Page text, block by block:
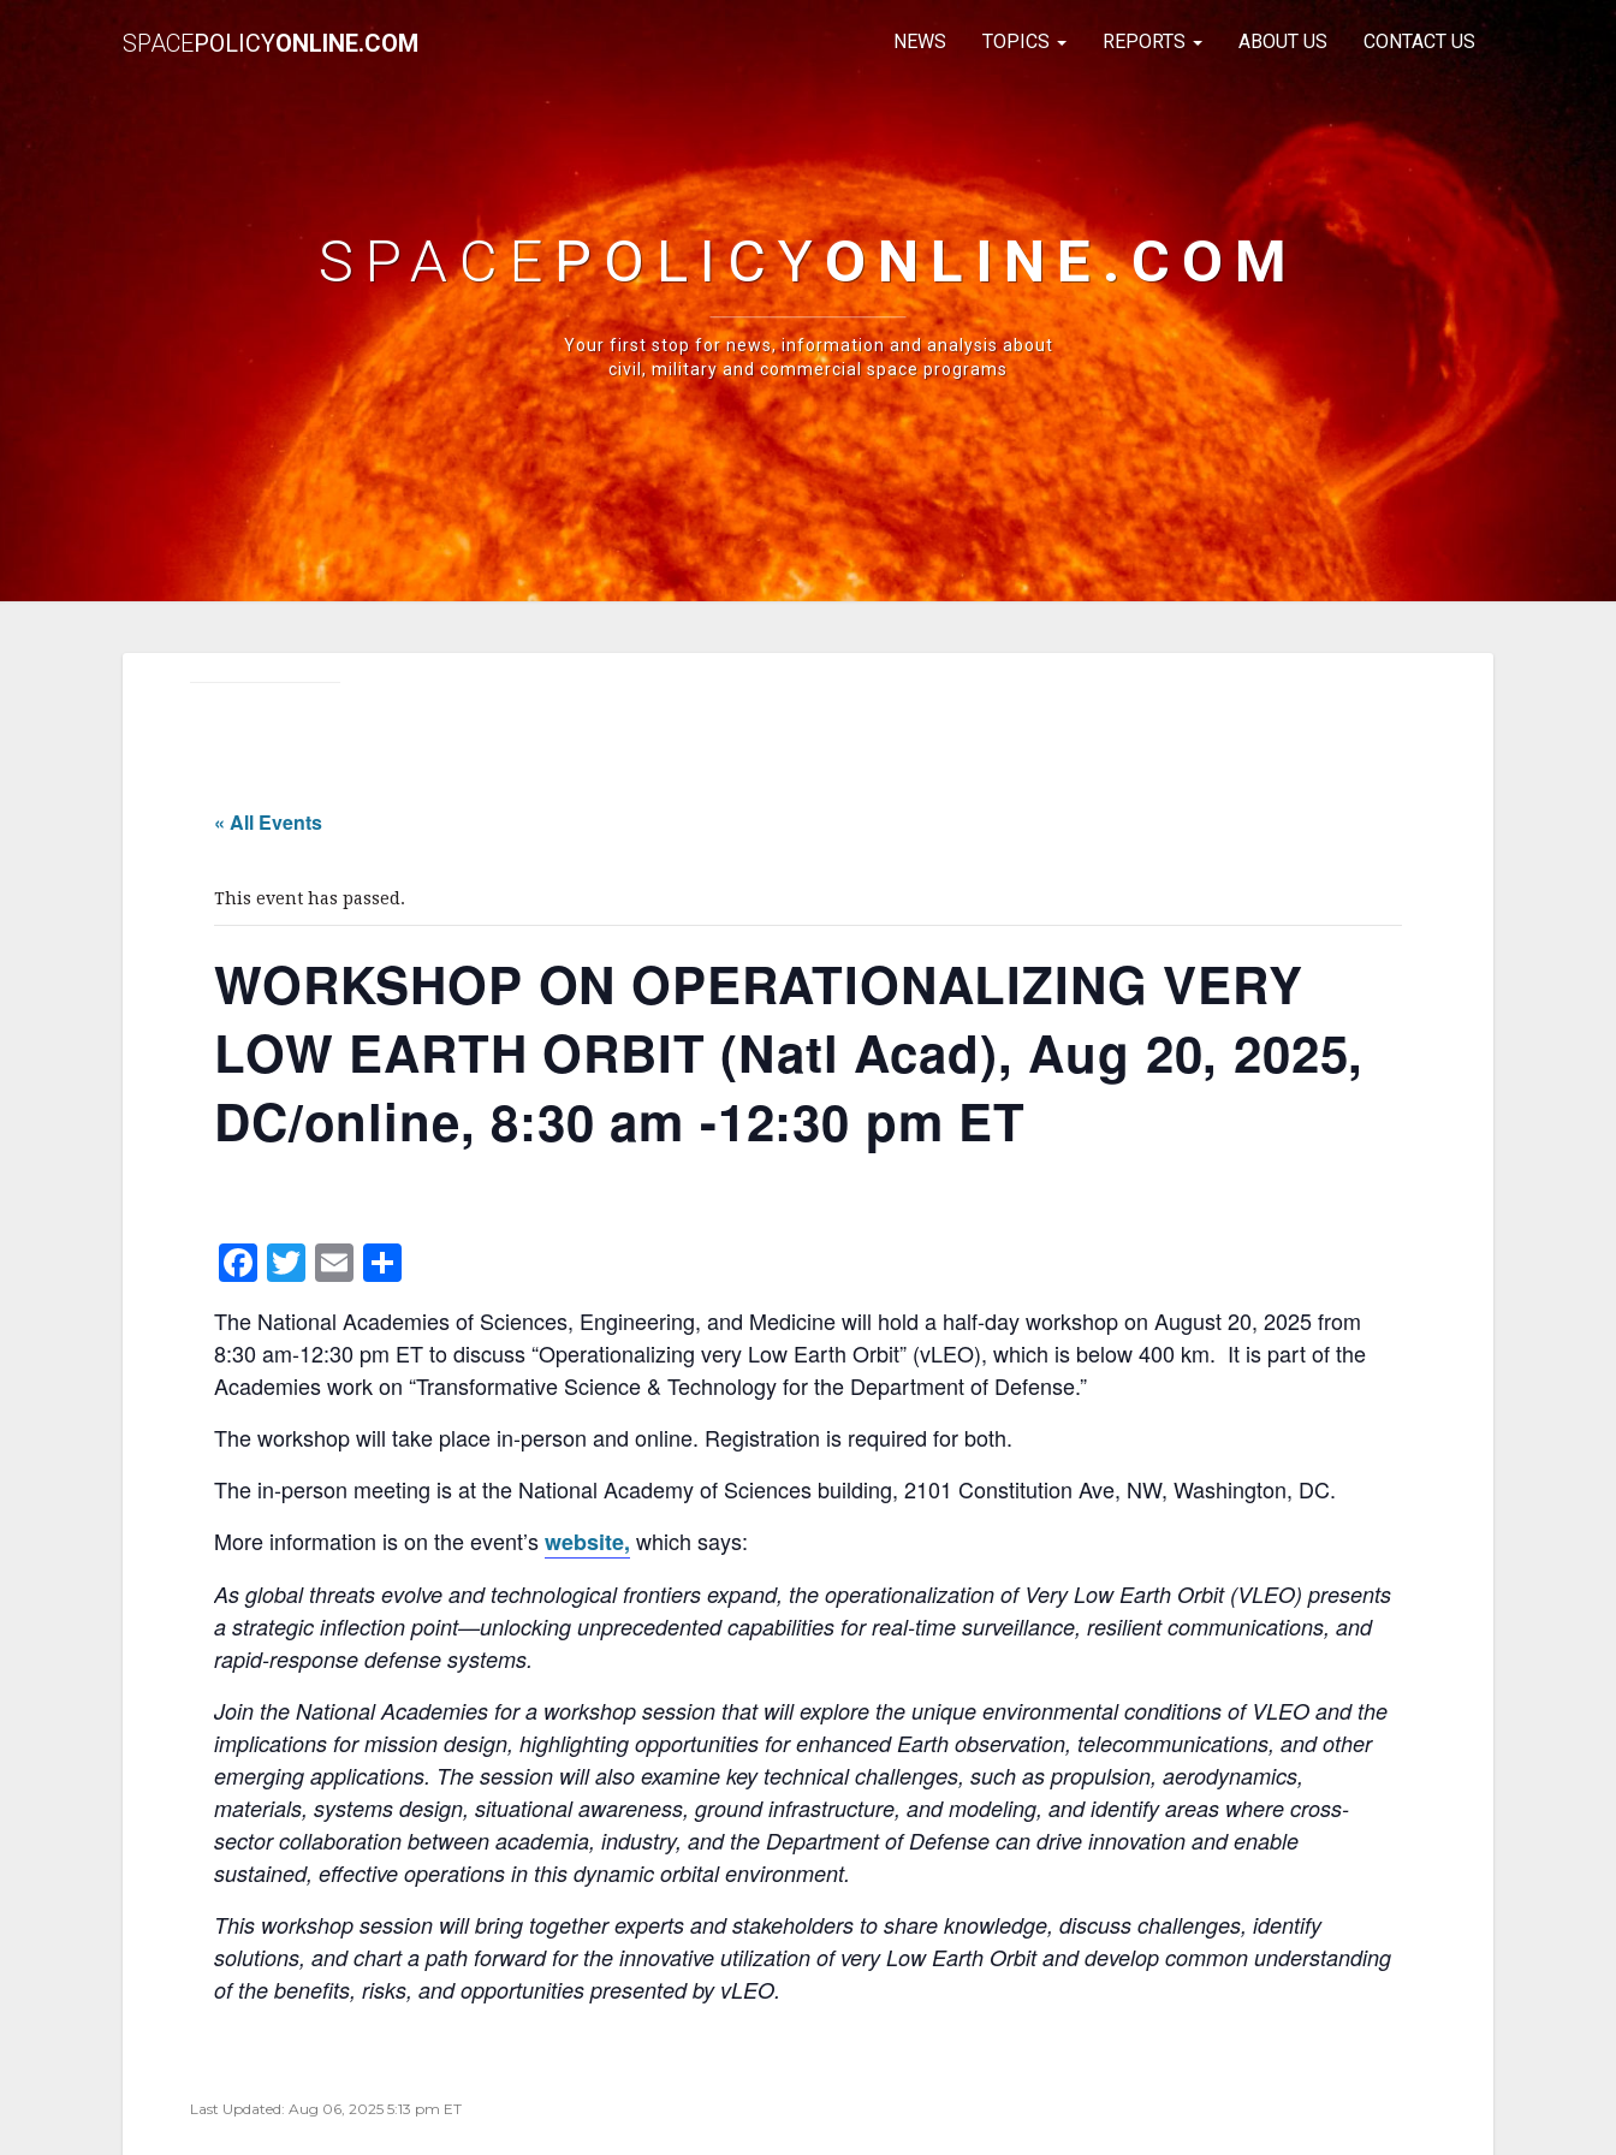
SPACEPOLICYONLINE.COM NEWS TOPICS REPORTS ABOUT US CONTACT US
SPACEPOLICYONLINE.COM
Your first stop for news, information and analysis about
civil, military and commercial space programs
« All Events
This event has passed.
WORKSHOP ON OPERATIONALIZING VERY
LOW EARTH ORBIT (Natl Acad), Aug 20, 2025,
DC/online, 8:30 am -12:30 pm ET
F
a
c
e
o
o
k
T
w
itt
er
E
m
ai
l
h
ar
e
The National Academies of Sciences, Engineering, and Medicine will hold a half-day workshop on August 20, 2025 from
8:30 am-12:30 pm ET to discuss “Operationalizing very Low Earth Orbit” (vLEO), which is below 400 km. It is part of the
Academies work on “Transformative Science & Technology for the Department of Defense.”
The workshop will take place in-person and online. Registration is required for both.
The in-person meeting is at the National Academy of Sciences building, 2101 Constitution Ave, NW, Washington, DC.
More information is on the event’swebsite, which says:
As global threats evolve and technological frontiers expand, the operationalization of Very Low Earth Orbit (VLEO) presents
a strategic inflection point—unlocking unprecedented capabilities for real-time surveillance, resilient communications, and
rapid-response defense systems.
Join the National Academies for a workshop session that will explore the unique environmental conditions of VLEO and the
implications for mission design, highlighting opportunities for enhanced Earth observation, telecommunications, and other
emerging applications. The session will also examine key technical challenges, such as propulsion, aerodynamics,
materials, systems design, situational awareness, ground infrastructure, and modeling, and identify areas where cross-
sector collaboration between academia, industry, and the Department of Defense can drive innovation and enable
sustained, effective operations in this dynamic orbital environment.
This workshop session will bring together experts and stakeholders to share knowledge, discuss challenges, identify
solutions, and chart a path forward for the innovative utilization of very Low Earth Orbit and develop common understanding
of the benefits, risks, and opportunities presented by vLEO.
Last Updated: Aug 06, 2025 5:13 pm ET